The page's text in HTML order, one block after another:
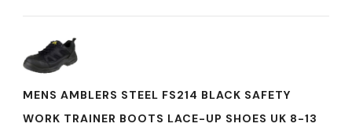
MENS AMBLERS STEEL FS214 BLACK SAFETY
WORK TRAINER BOOTS LACE-UP SHOES UK 8-13